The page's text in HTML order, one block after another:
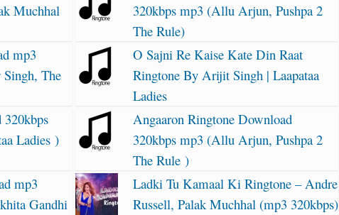
Muchhal
320kbps mp3 (Allu Arjun, Pushpa 2
The Rule)
mp3
The
O Sajni Re Kaise Kate Din Raat
Ringtone By Arijit Singh | Laapataa
Ladies
Ladies )
Angaaron Ringtone Download
320kbps mp3 (Allu Arjun, Pushpa 2
The Rule )
mp3
Gandhi
Ladki Tu Kamaal Ki Ringtone – Andre
Russell, Palak Muchhal (mp3 320kbps)